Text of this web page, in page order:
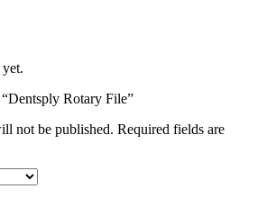
Rotary File”
not be published. Required fields are